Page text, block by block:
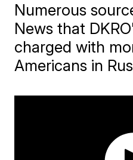
Numerous
News that
charged with
Americans in